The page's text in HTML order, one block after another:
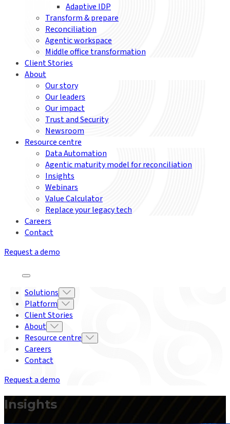
Adaptive IDP
Transform & prepare
Reconciliation
Agentic workspace
Middle office transformation
Client Stories
About
Our story
Our leaders
Our impact
Trust and Security
Newsroom
Resource centre
Data Automation
Agentic maturity model for reconciliation
Insights
Webinars
Value Calculator
Replace your legacy tech
Careers
Contact
Request a demo
Solutions
Platform
Client Stories
About
Resource centre
Careers
Contact
Request a demo
Insights